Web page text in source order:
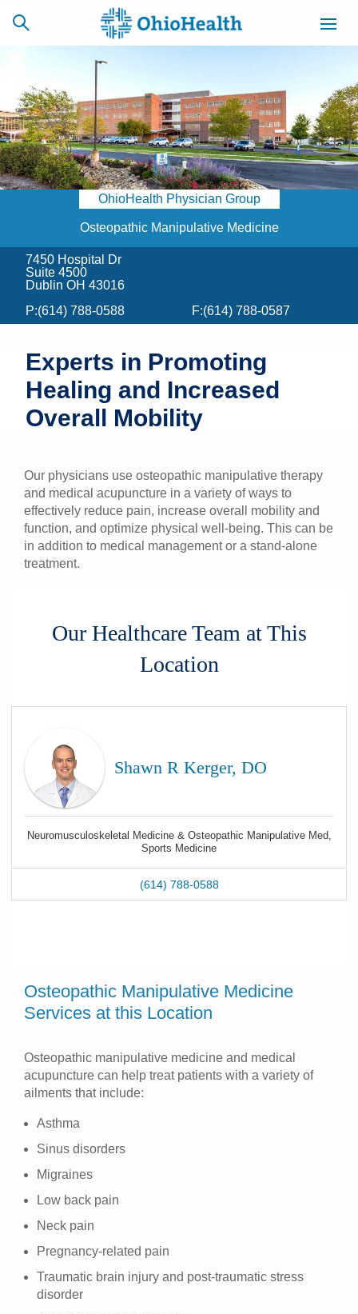
SCHEDULE
ONLINE
CAREERS
BILLING &
INSURANCE
ACCESS
NEWSLETTER
Find a Doctor
Locations
Patients & Visitors
Health & Wellness
OhioHealth Physician Group
Osteopathic Manipulative Medicine
7450 Hospital Dr
Suite 4500
Dublin OH 43016
P:(614) 788-0588 F:(614) 788-0587
Experts in Promoting
Healing and Increased
Overall Mobility
Our physicians use osteopathic manipulative therapy
and medical acupuncture in a variety of ways to
effectively reduce pain, increase overall mobility and
function, and optimize physical well-being. This can be
in addition to medical management or a stand-alone
treatment.
Our Healthcare Team at This
Location
Shawn R Kerger, DO
Neuromusculoskeletal Medicine & Osteopathic Manipulative Med,
Sports Medicine
(614) 788-0588
Osteopathic Manipulative Medicine
Services at this Location
Osteopathic manipulative medicine and medical
acupuncture can help treat patients with a variety of
ailments that include:
Asthma
Sinus disorders
Migraines
Low back pain
Neck pain
Pregnancy-related pain
Traumatic brain injury and post-traumatic stress
disorder